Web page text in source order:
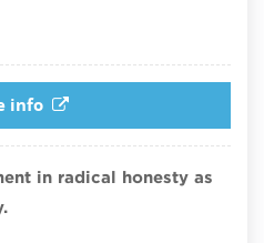
info
in radical honesty as